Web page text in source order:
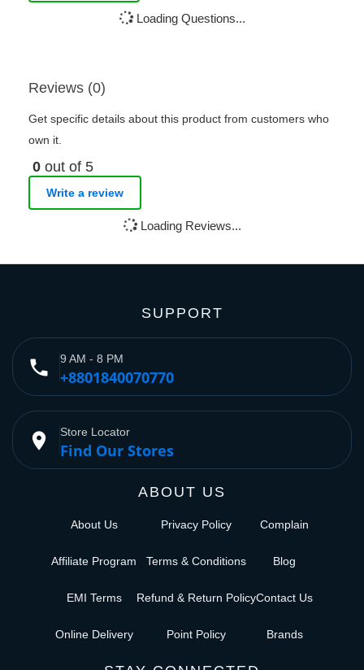
Loading Questions...
Reviews (0)
Get specific details about this product from customers who
own it.
0 out of 5
Write a review
Loading Reviews...
SUPPORT
phone 9 AM - 8 PM
+8801840070770
place Store Locator
Find Our Stores
ABOUT US
About Us
Affiliate Program
EMI Terms
Online Delivery
Privacy Policy
Terms & Conditions
Refund & Return Policy
Point Policy
Complain
Blog
Contact Us
Brands